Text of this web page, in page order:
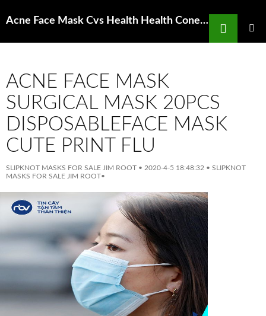
Acne Face Mask Cvs Health Health Cone Face Masks 10 Count For Sale
Search
ACNE FACE MASK
SURGICAL MASK 20PCS
DISPOSABLEFACE MASK
CUTE PRINT FLU
SLIPKNOT MASKS FOR SALE JIM ROOT • 2020-4-5 18:48:32 • SLIPKNOT
MASKS FOR SALE JIM ROOT•